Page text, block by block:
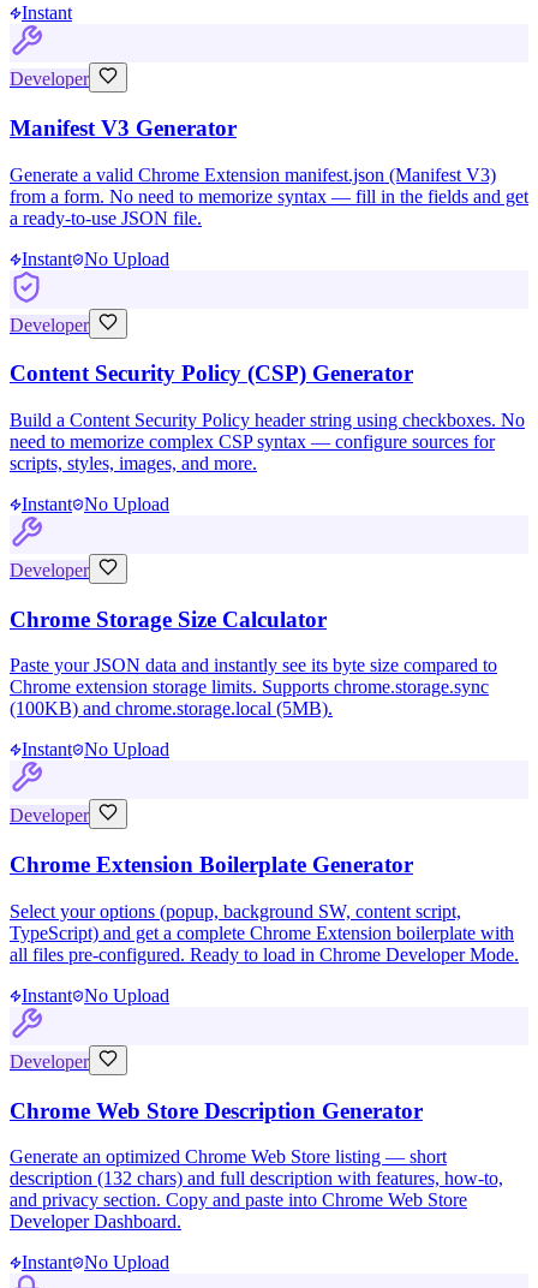
Instant
Developer
Manifest V3 Generator
Generate a valid Chrome Extension manifest.json (Manifest V3)
from a form. No need to memorize syntax — fill in the fields and get
a ready-to-use JSON file.
Instant No Upload
Developer
Content Security Policy (CSP) Generator
Build a Content Security Policy header string using checkboxes. No
need to memorize complex CSP syntax — configure sources for
scripts, styles, images, and more.
Instant No Upload
Developer
Chrome Storage Size Calculator
Paste your JSON data and instantly see its byte size compared to
Chrome extension storage limits. Supports chrome.storage.sync
(100KB) and chrome.storage.local (5MB).
Instant No Upload
Developer
Chrome Extension Boilerplate Generator
Select your options (popup, background SW, content script,
TypeScript) and get a complete Chrome Extension boilerplate with
all files pre-configured. Ready to load in Chrome Developer Mode.
Instant No Upload
Developer
Chrome Web Store Description Generator
Generate an optimized Chrome Web Store listing — short
description (132 chars) and full description with features, how-to,
and privacy section. Copy and paste into Chrome Web Store
Developer Dashboard.
Instant No Upload